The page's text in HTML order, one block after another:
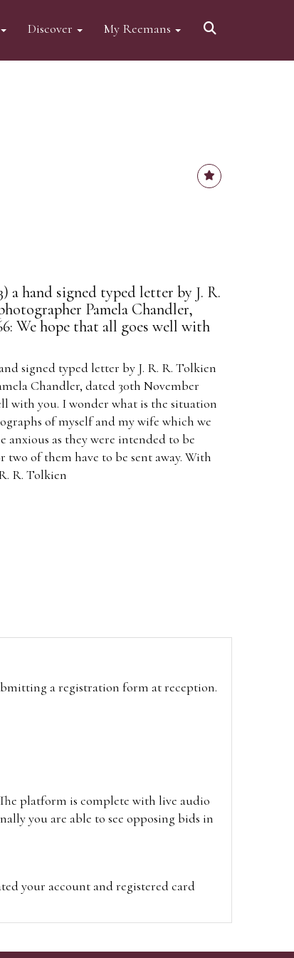
Discover My Reemans
a hand signed typed letter by J. R.
Pamela Chandler,
We hope that all goes well with
signed typed letter by J. R. R. Tolkien
Chandler, dated 30th November
with you. I wonder what is the situation
of myself and my wife which we
anxious as they were intended to be
two of them have to be sent away. With
R. Tolkien
a registration form at reception.
platform is complete with live audio
you are able to see opposing bids in
your account and registered card
site on the day of the sale. Please